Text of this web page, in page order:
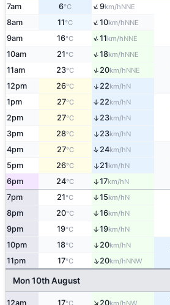
7am 6°C ↑9km/hNNE
8am 11°C ↑10km/hNNE
9am 16°C ↑11km/hNNE
10am 21°C ↑18km/hNNE
11am 23°C ↑20km/hNNE
12pm 26°C ↑22km/hN
1pm 27°C ↑ 22km/hN
2pm 27°C ↑ 23km/hN
3pm 28°C ↑23km/hN
4pm 27°C ↑24km/hN
5pm 26°C ↑21km/hN
6pm 24°C ↑17km/hN
7pm 21°C ↑15km/hN
8pm 20°C ↑16km/hN
9pm 19°C ↑19km/hN
10pm 18°C ↑20km/hN
11pm 17°C ↑20km/hNNW
Mon 10th August
12am 17°C 20km/hNW